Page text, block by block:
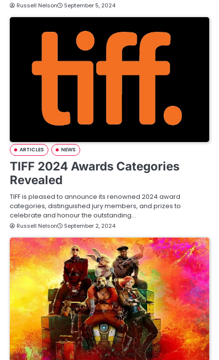
Russell Nelson September 5, 2024
ARTICLES NEWS
TIFF 2024 Awards Categories
Revealed
TIFF is pleased to announce its renowned 2024 award
categories, distinguished jury members, and prizes to
celebrate and honour the outstanding…
Russell Nelson September 2, 2024